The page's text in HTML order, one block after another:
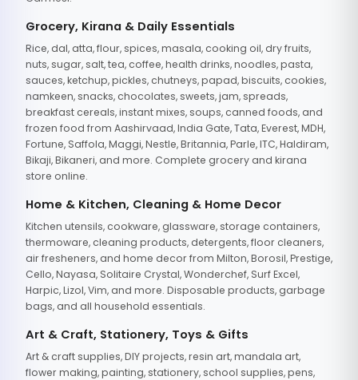
Grocery, Kirana & Daily Essentials
Rice, dal, atta, flour, spices, masala, cooking oil, dry fruits,
nuts, sugar, salt, tea, coffee, health drinks, noodles, pasta,
sauces, ketchup, pickles, chutneys, papad, biscuits, cookies,
namkeen, snacks, chocolates, sweets, jam, spreads,
breakfast cereals, instant mixes, soups, canned foods, and
frozen food from Aashirvaad, India Gate, Tata, Everest, MDH,
Fortune, Saffola, Maggi, Nestle, Britannia, Parle, ITC, Haldiram,
Bikaji, Bikaneri, and more. Complete grocery and kirana
store online.
Home & Kitchen, Cleaning & Home Decor
Kitchen utensils, cookware, glassware, storage containers,
thermoware, cleaning products, detergents, floor cleaners,
air fresheners, and home decor from Milton, Borosil, Prestige,
Cello, Nayasa, Solitaire Crystal, Wonderchef, Surf Excel,
Harpic, Lizol, Vim, and more. Disposable products, garbage
bags, and all household essentials.
Art & Craft, Stationery, Toys & Gifts
Art & craft supplies, DIY projects, resin art, mandala art,
flower making, painting, stationery, school supplies, pens,